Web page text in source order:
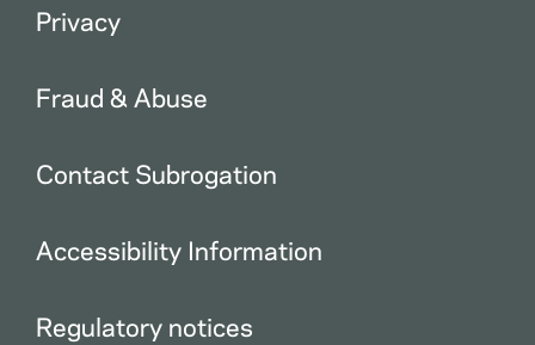
Privacy
Fraud & Abuse
Contact Subrogation
Accessibility Information
Regulatory notices